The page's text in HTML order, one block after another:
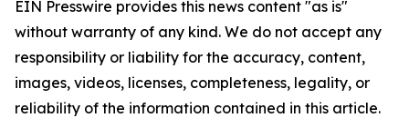
EIN Presswire provides this news content "as is"
without warranty of any kind. We do not accept any
responsibility or liability for the accuracy, content,
images, videos, licenses, completeness, legality, or
reliability of the information contained in this article.